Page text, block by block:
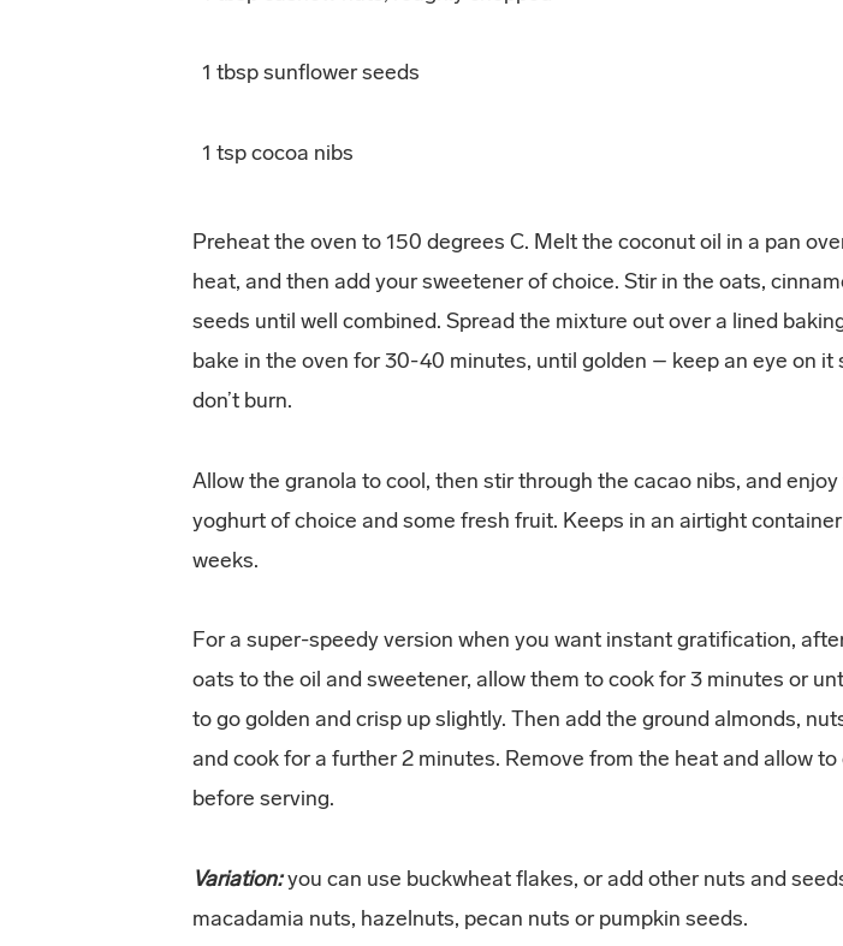
1 tbsp sunflower seeds
1 tsp cocoa nibs
Preheat the oven to 150 degrees C. Melt the coconut oil in a pan
heat, and then add your sweetener of choice. Stir in the oats,
seeds until well combined. Spread the mixture out over a lined
bake in the oven for 30-40 minutes, until golden – keep an eye on it
don’t burn.
Allow the granola to cool, then stir through the cacao nibs, and
yoghurt of choice and some fresh fruit. Keeps in an airtight
weeks.
For a super-speedy version when you want instant gratification,
oats to the oil and sweetener, allow them to cook for 3 minutes or
to go golden and crisp up slightly. Then add the ground almonds,
and cook for a further 2 minutes. Remove from the heat and allow
before serving.
Variation:you can use buckwheat flakes, or add other nuts and
macadamia nuts, hazelnuts, pecan nuts or pumpkin seeds.